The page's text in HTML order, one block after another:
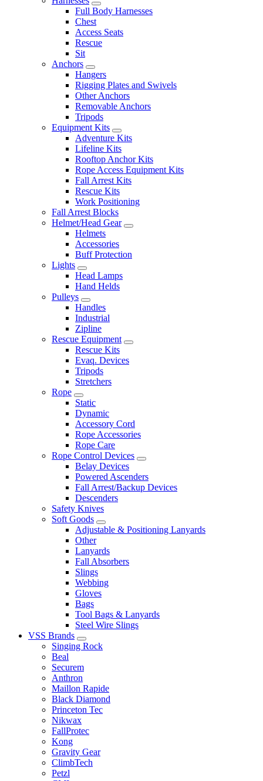
Full Body Harnesses
Chest
Access Seats
Rescue
Sit
Anchors
Hangers
Rigging Plates and Swivels
Other Anchors
Removable Anchors
Tripods
Equipment Kits
Adventure Kits
Lifeline Kits
Rooftop Anchor Kits
Rope Access Equipment Kits
Fall Arrest Kits
Rescue Kits
Work Positioning
Fall Arrest Blocks
Helmet/Head Gear
Helmets
Accessories
Buff Protection
Lights
Head Lamps
Hand Helds
Pulleys
Handles
Industrial
Zipline
Rescue Equipment
Rescue Kits
Evaq. Devices
Tripods
Stretchers
Rope
Static
Dynamic
Accessory Cord
Rope Accessories
Rope Care
Rope Control Devices
Belay Devices
Powered Ascenders
Fall Arrest/Backup Devices
Descenders
Safety Knives
Soft Goods
Adjustable & Positioning Lanyards
Other
Lanyards
Fall Absorbers
Slings
Webbing
Gloves
Bags
Tool Bags & Lanyards
Steel Wire Slings
VSS Brands
Singing Rock
Beal
Securem
Anthron
Maillon Rapide
Black Diamond
Princeton Tec
Nikwax
FallProtec
Kong
Gravity Gear
ClimbTech
Petzl